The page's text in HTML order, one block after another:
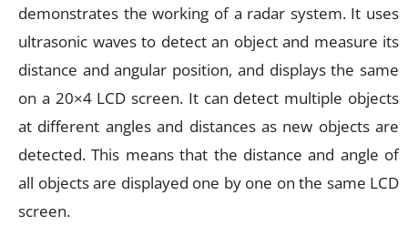
demonstrates the working of a radar system. It uses
ultrasonic waves to detect an object and measure its
distance and angular position, and displays the same
on a 20×4 LCD screen. It can detect multiple objects
at different angles and distances as new objects are
detected. This means that the distance and angle of
all objects are displayed one by one on the same LCD
screen.